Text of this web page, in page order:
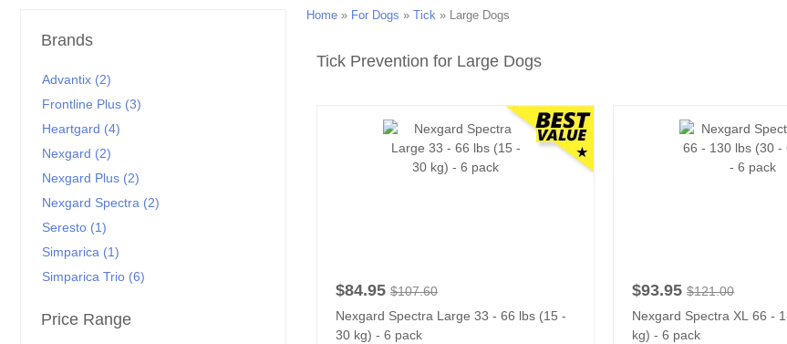
Brands
Advantix (2)
Frontline Plus (3)
Heartgard (4)
Nexgard (2)
Nexgard Plus (2)
Nexgard Spectra (2)
Seresto (1)
Simparica (1)
Simparica Trio (6)
Price Range
Home » For Dogs » Tick » Large Dogs
Tick Prevention for Large Dogs
$84.95 $107.60
Nexgard Spectra Large 33 - 66 lbs (15 -
30 kg) - 6 pack
$93.95 $121.00
Nexgard Spectra XL 66 -
kg) - 6 pack